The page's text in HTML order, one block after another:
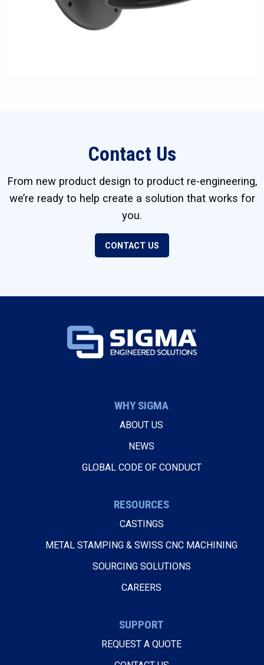
Contact Us
From new product design to product re-engineering,
we’re ready to help create a solution that works for
you.
CONTACT US
WHY SIGMA
ABOUT US
NEWS
GLOBAL CODE OF CONDUCT
RESOURCES
CASTINGS
METAL STAMPING & SWISS CNC MACHINING
SOURCING SOLUTIONS
CAREERS
SUPPORT
REQUEST A QUOTE